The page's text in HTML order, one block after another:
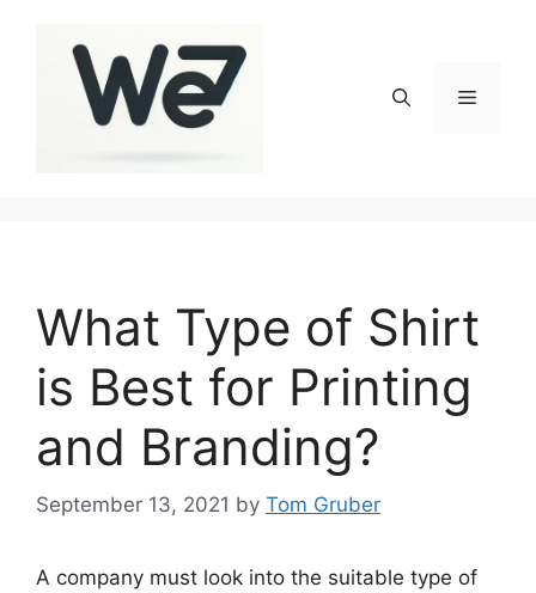
Menu
What Type of Shirt
is Best for Printing
and Branding?
September 13, 2021 by Tom Gruber
A company must look into the suitable type of